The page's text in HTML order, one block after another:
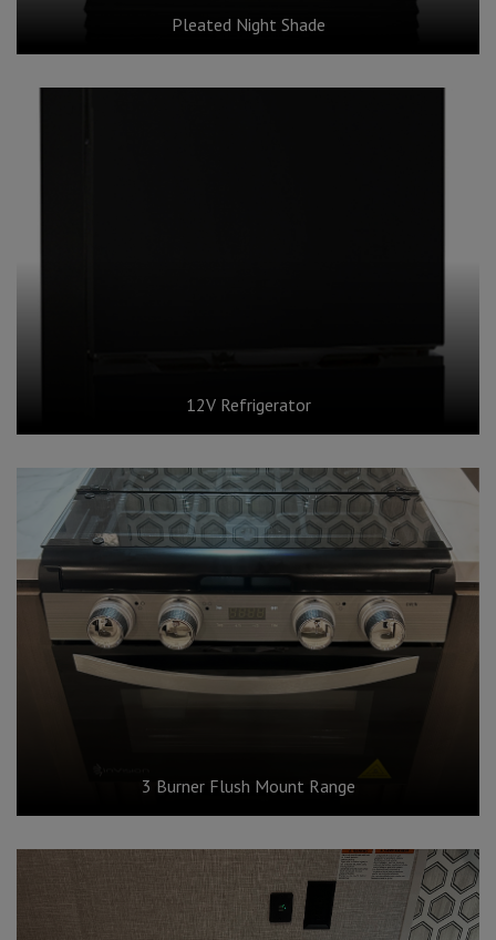
Pleated Night Shade
12V Refrigerator
3 Burner Flush Mount Range